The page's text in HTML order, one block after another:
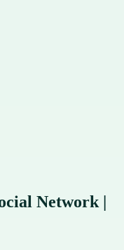
Network |